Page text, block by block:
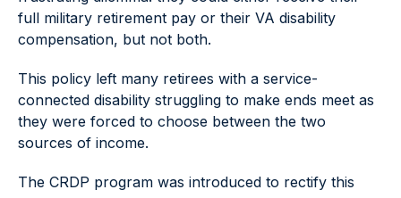
full military retirement pay or their VA disability
compensation, but not both.
This policy left many retirees with a service-
connected disability struggling to make ends meet as
they were forced to choose between the two
sources of income.
The CRDP program was introduced to rectify this